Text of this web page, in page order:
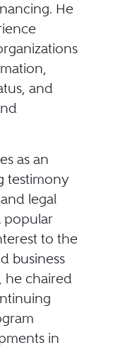
He
and
as an
testimony
legal
popular
to the
business
he chaired
in